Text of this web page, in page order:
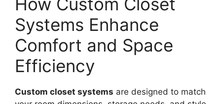
Systems Enhance
Comfort and Space
Efficiency
Custom closet systems are designed to match